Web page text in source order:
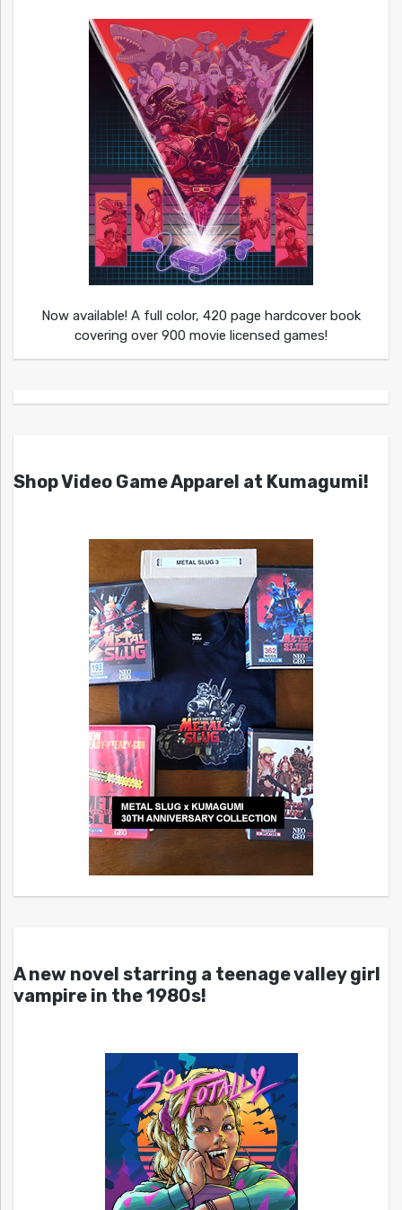
Now available! A full color, 420 page hardcover book
covering over 900 movie licensed games!
Shop Video Game Apparel at Kumagumi!
A new novel starring a teenage valley girl
vampire in the 1980s!